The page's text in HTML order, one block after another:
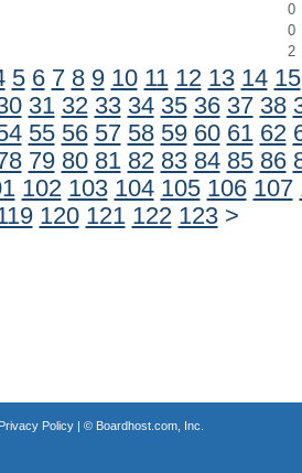
0
0
2
5 6 7 8 9 10 11 12 13 14 15
31 32 33 34 35 36 37 38
55 56 57 58 59 60 61 62
79 80 81 82 83 84 85 86
102 103 104 105 106 107
120 121 122 123 >
Privacy Policy| © Boardhost.com, Inc.